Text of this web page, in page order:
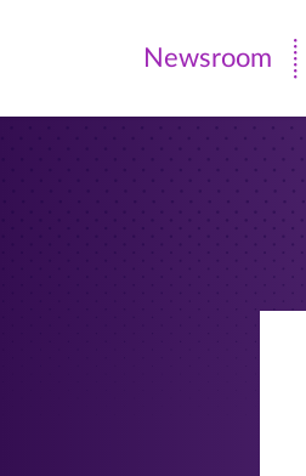
Newsroom
|
Newsroom